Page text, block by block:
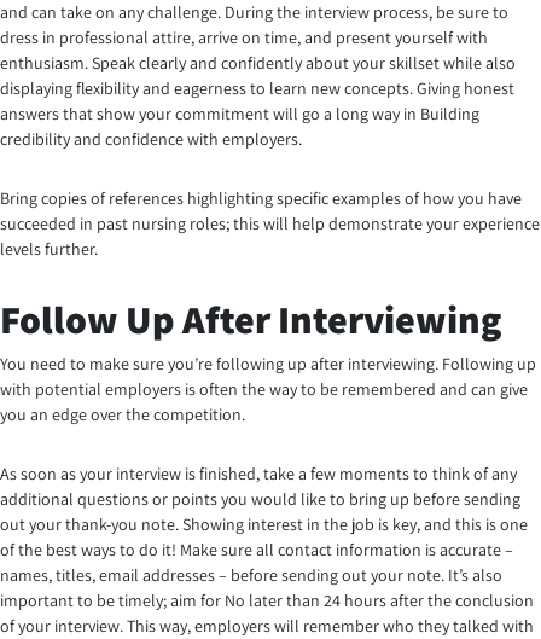
and can take on any challenge. During the interview process, be sure to
dress in professional attire, arrive on time, and present yourself with
enthusiasm. Speak clearly and confidently about your skillset while also
displaying flexibility and eagerness to learn new concepts. Giving honest
answers that show your commitment will go a long way in Building
credibility and confidence with employers.
Bring copies of references highlighting specific examples of how you have
succeeded in past nursing roles; this will help demonstrate your experience
levels further.
Follow Up After Interviewing
You need to make sure you’re following up after interviewing. Following up
with potential employers is often the way to be remembered and can give
you an edge over the competition.
As soon as your interview is finished, take a few moments to think of any
additional questions or points you would like to bring up before sending
out your thank-you note. Showing interest in the job is key, and this is one
of the best ways to do it! Make sure all contact information is accurate –
names, titles, email addresses – before sending out your note. It’s also
important to be timely; aim for No later than 24 hours after the conclusion
of your interview. This way, employers will remember who they talked with